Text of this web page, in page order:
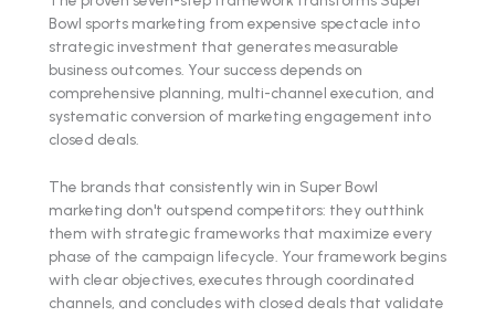
Bowl sports marketing from expensive spectacle into
strategic investment that generates measurable
business outcomes. Your success depends on
comprehensive planning, multi-channel execution, and
systematic conversion of marketing engagement into
closed deals.
The brands that consistently win in Super Bowl
marketing don't outspend competitors: they outthink
them with strategic frameworks that maximize every
phase of the campaign lifecycle. Your framework begins
with clear objectives, executes through coordinated
channels, and concludes with closed deals that validate